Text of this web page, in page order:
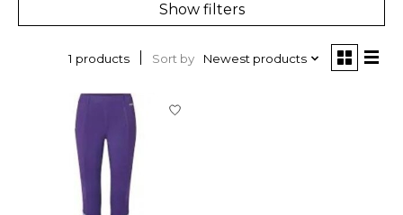
Show filters
1 products Sort by Newest products